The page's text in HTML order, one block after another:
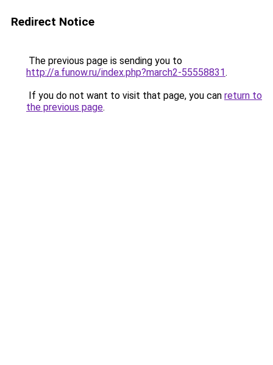
Redirect Notice
The previous page is sending you to
http://a.funow.ru/index.php?march2-55558831.
If you do not want to visit that page, you can return to
the previous page.